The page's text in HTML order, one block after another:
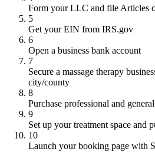
Form your LLC and file Articles
5
Get your EIN from IRS.gov
6
Open a business bank account
7
Secure a massage therapy
city/county
8
Purchase professional and
9
Set up your treatment space and
10
Launch your booking page with